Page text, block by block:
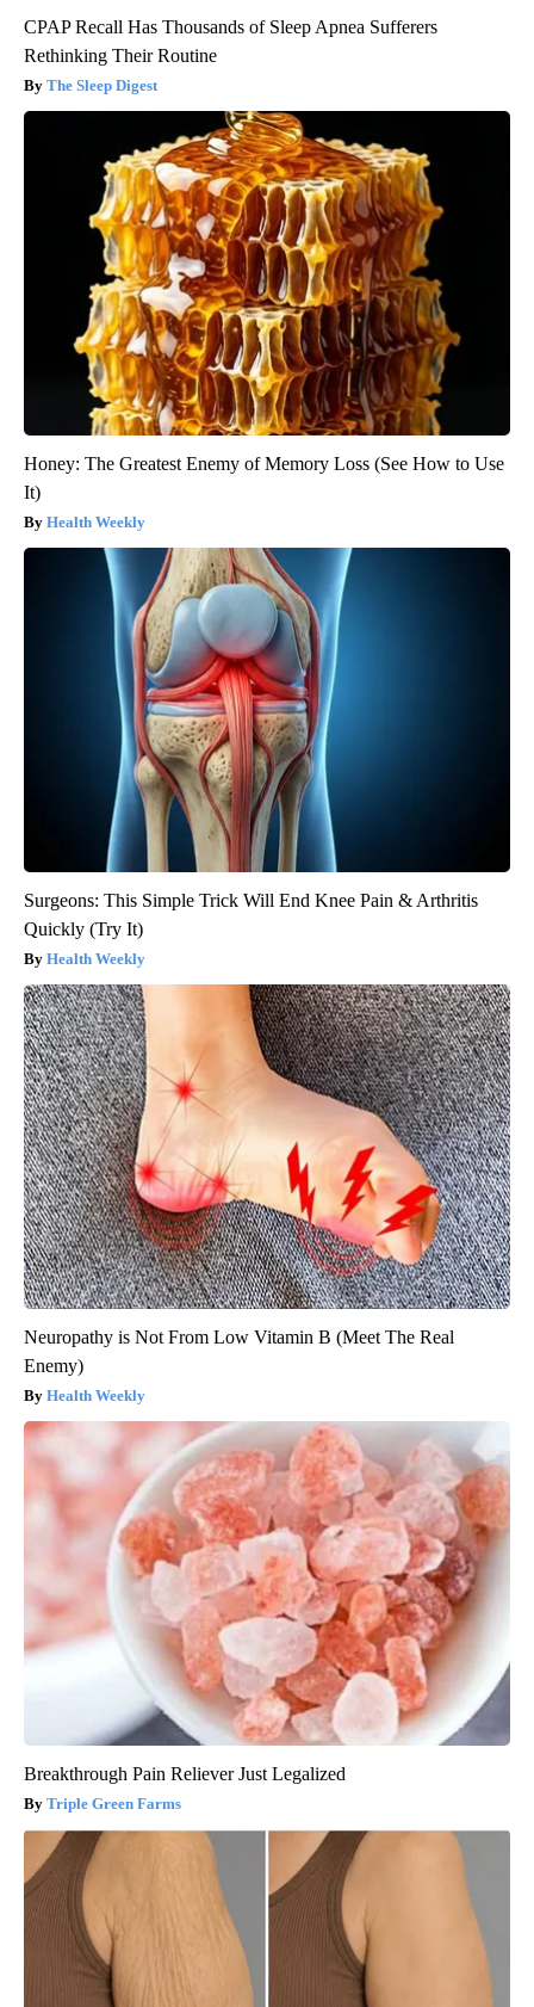
CPAP Recall Has Thousands of Sleep Apnea Sufferers
Rethinking Their Routine
The Sleep Digest
Honey: The Greatest Enemy of Memory Loss (See How to Use
It)
Health Weekly
Surgeons: This Simple Trick Will End Knee Pain & Arthritis
Quickly (Try It)
Health Weekly
Neuropathy is Not From Low Vitamin B (Meet The Real
Enemy)
Health Weekly
Breakthrough Pain Reliever Just Legalized
Triple Green Farms